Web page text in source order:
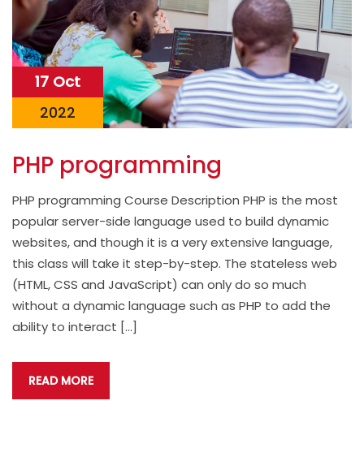
17 Oct
2022
PHP programming
PHP programming Course Description PHP is the most
popular server-side language used to build dynamic
websites, and though it is a very extensive language,
this class will take it step-by-step. The stateless web
(HTML, CSS and JavaScript) can only do so much
without a dynamic language such as PHP to add the
ability to interact […]
READ MORE